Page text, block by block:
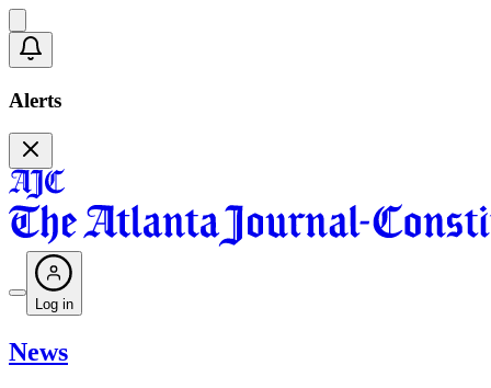
Alerts
Log in
News